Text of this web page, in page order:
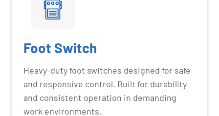
Foot Switch
Heavy-duty foot switches designed for safe
and responsive control. Built for durability
and consistent operation in demanding
work environments.